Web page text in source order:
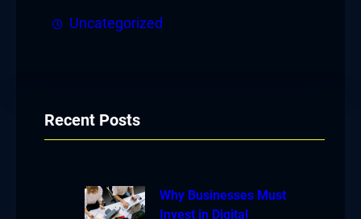
Uncategorized
Recent Posts
Why Businesses Must
Invest in Digital